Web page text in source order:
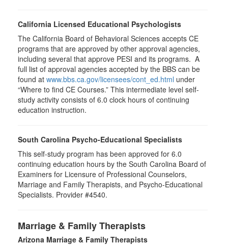
California Licensed Educational Psychologists
The California Board of Behavioral Sciences accepts CE
programs that are approved by other approval agencies,
including several that approve PESI and its programs. A
full list of approval agencies accepted by the BBS can be
found at www.bbs.ca.gov/licensees/cont_ed.html under
“Where to find CE Courses.” This intermediate level self-
study activity consists of 6.0 clock hours of continuing
education instruction.
South Carolina Psycho-Educational Specialists
This self-study program has been approved for 6.0
continuing education hours by the South Carolina Board of
Examiners for Licensure of Professional Counselors,
Marriage and Family Therapists, and Psycho-Educational
Specialists. Provider #4540.
Marriage & Family Therapists
Arizona Marriage & Family Therapists